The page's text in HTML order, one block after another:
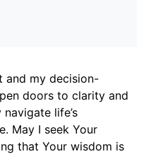
and my decision-
doors to clarity and
life’s
May I seek Your
that Your wisdom is